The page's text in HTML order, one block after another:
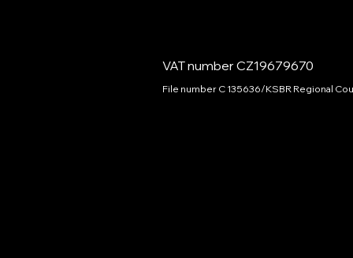
VAT number CZ19679670
File number C 135636/KSBR Regional